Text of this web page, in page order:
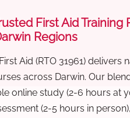
First Aid Training
Regions
Aid (RTO 31961) delivers
across Darwin. Our
online study (2-6 hours at
(2-5 hours in